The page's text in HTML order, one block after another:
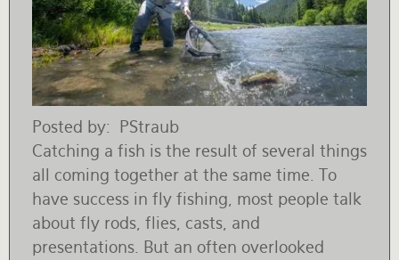
Posted by
PStraub
Catching a fish is the result of several things
all coming together at the same time. To
have success in fly fishing, most people talk
about fly rods, flies, casts, and
presentations. But an often overlooked